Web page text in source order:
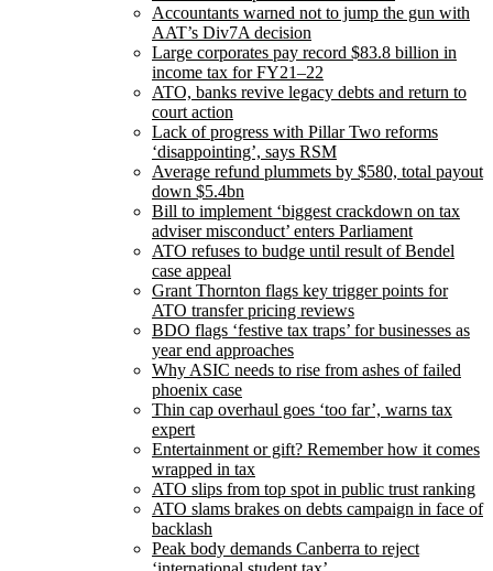
Accountants warned not to jump the gun with
AAT’s Div7A decision
Large corporates pay record $83.8 billion in
income tax for FY21–22
ATO, banks revive legacy debts and return to
court action
Lack of progress with Pillar Two reforms
‘disappointing’, says RSM
Average refund plummets by $580, total payout
down $5.4bn
Bill to implement ‘biggest crackdown on tax
adviser misconduct’ enters Parliament
ATO refuses to budge until result of Bendel
case appeal
Grant Thornton flags key trigger points for
ATO transfer pricing reviews
BDO flags ‘festive tax traps’ for businesses as
year end approaches
Why ASIC needs to rise from ashes of failed
phoenix case
Thin cap overhaul goes ‘too far’, warns tax
expert
Entertainment or gift? Remember how it comes
wrapped in tax
ATO slips from top spot in public trust ranking
ATO slams brakes on debts campaign in face of
backlash
Peak body demands Canberra to reject